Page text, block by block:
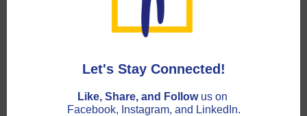
Let's Stay Connected!
Like, Share, and Follow us on
Facebook, Instagram, and LinkedIn.